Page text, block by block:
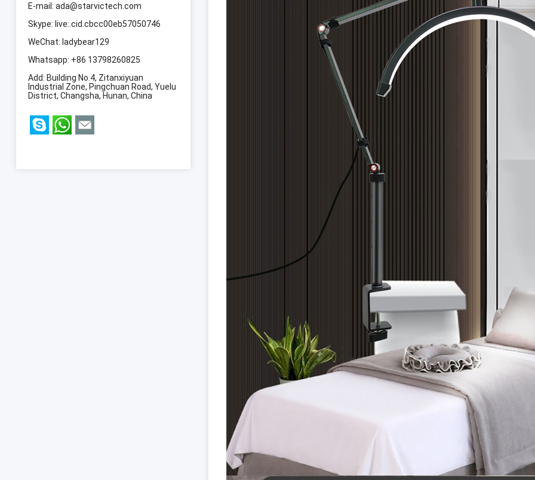
E-mail: ada@starvictech.com
Skype: live:.cid.cbcc00eb57050746
WeChat: ladybear129
Whatsapp: +86 13798260825
Add: Building No.4, Zitanxiyuan
Industrial Zone, Pingchuan Road, Yuelu
District, Changsha, Hunan, China